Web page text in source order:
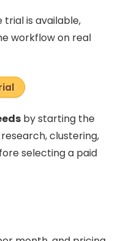
is available,
workflow on real
by starting the
clustering,
selecting a paid